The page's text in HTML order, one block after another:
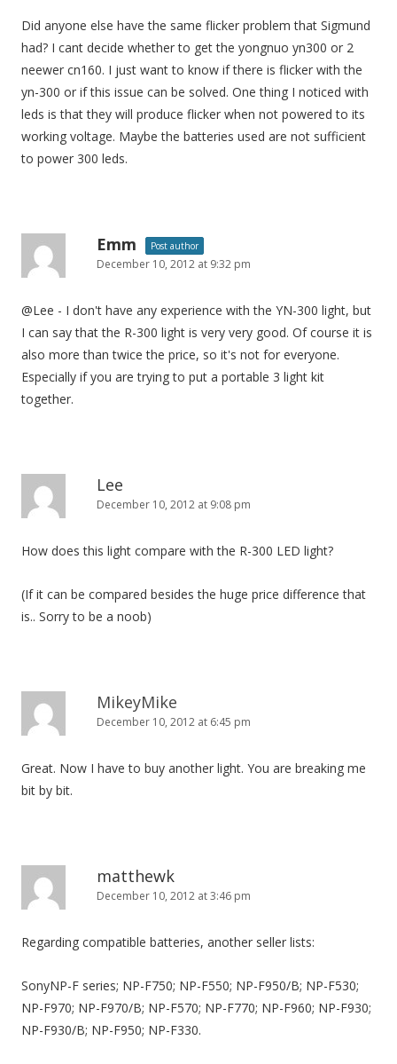
Did anyone else have the same flicker problem that Sigmund
had? I cant decide whether to get the yongnuo yn300 or 2
neewer cn160. I just want to know if there is flicker with the
yn-300 or if this issue can be solved. One thing I noticed with
leds is that they will produce flicker when not powered to its
working voltage. Maybe the batteries used are not sufficient
to power 300 leds.
Emm Post author
December 10, 2012 at 9:32 pm
@Lee - I don't have any experience with the YN-300 light, but
I can say that the R-300 light is very very good. Of course it is
also more than twice the price, so it's not for everyone.
Especially if you are trying to put a portable 3 light kit
together.
Lee
December 10, 2012 at 9:08 pm
How does this light compare with the R-300 LED light?
(If it can be compared besides the huge price difference that
is.. Sorry to be a noob)
MikeyMike
December 10, 2012 at 6:45 pm
Great. Now I have to buy another light. You are breaking me
bit by bit.
matthewk
December 10, 2012 at 3:46 pm
Regarding compatible batteries, another seller lists:
SonyNP-F series; NP-F750; NP-F550; NP-F950/B; NP-F530;
NP-F970; NP-F970/B; NP-F570; NP-F770; NP-F960; NP-F930;
NP-F930/B; NP-F950; NP-F330.